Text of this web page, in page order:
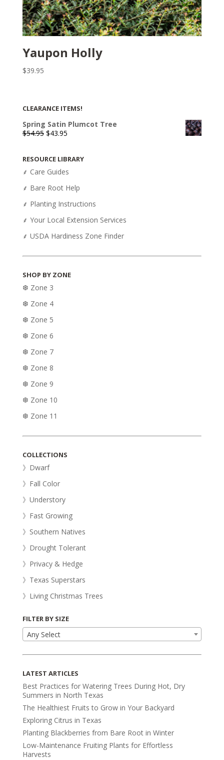
Yaupon Holly
$39.95
CLEARANCE ITEMS!
Spring Satin Plumcot Tree
$54.95 Original
$54.95.
$43.95Current
$43.95.
RESOURCE LIBRARY
⸙ Care Guides
⸙ Bare Root Help
⸙ Planting Instructions
⸙ Your Local Extension Services
⸙ USDA Hardiness Zone Finder
SHOP BY ZONE
❆ Zone 3
❆ Zone 4
❆ Zone 5
❆ Zone 6
❆ Zone 7
❆ Zone 8
❆ Zone 9
❆ Zone 10
❆ Zone 11
COLLECTIONS
》Dwarf
》Fall Color
》Understory
》Fast Growing
》Southern Natives
》Drought Tolerant
》Privacy & Hedge
》Texas Superstars
》Living Christmas Trees
FILTER BY SIZE
Any Select
LATEST ARTICLES
Best Practices for Watering Trees During Hot, Dry
Summers in North Texas
The Healthiest Fruits to Grow in Your Backyard
Exploring Citrus in Texas
Planting Blackberries from Bare Root in Winter
Low-Maintenance Fruiting Plants for Effortless
Harvests